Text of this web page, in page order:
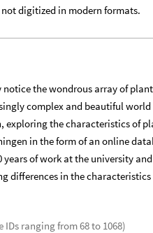
digitized in modern formats.
notice the wondrous array of
complex and beautiful world
exploring the characteristics of
in the form of an online
of work at the university and
differences in the characteristics
ranging from 68 to 1068)